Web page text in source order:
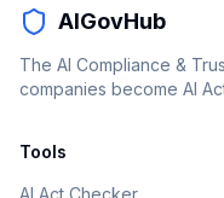
AIGovHub
The AI Compliance &
companies become AI
Tools
AI Act Checker